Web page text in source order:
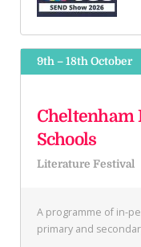
9th – 18th October
Cheltenham
Schools
Literature Festival
A programme of in-
primary and